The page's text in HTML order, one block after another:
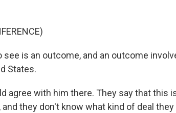
see is an outcome, and an outcome
States.
agree with him there. They say that this
they don't know what kind of deal